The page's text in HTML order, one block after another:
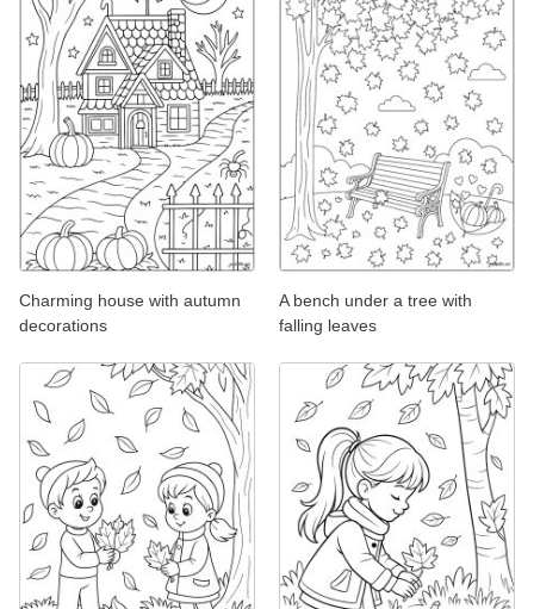
Charming house with autumn
decorations
A bench under a tree with
falling leaves